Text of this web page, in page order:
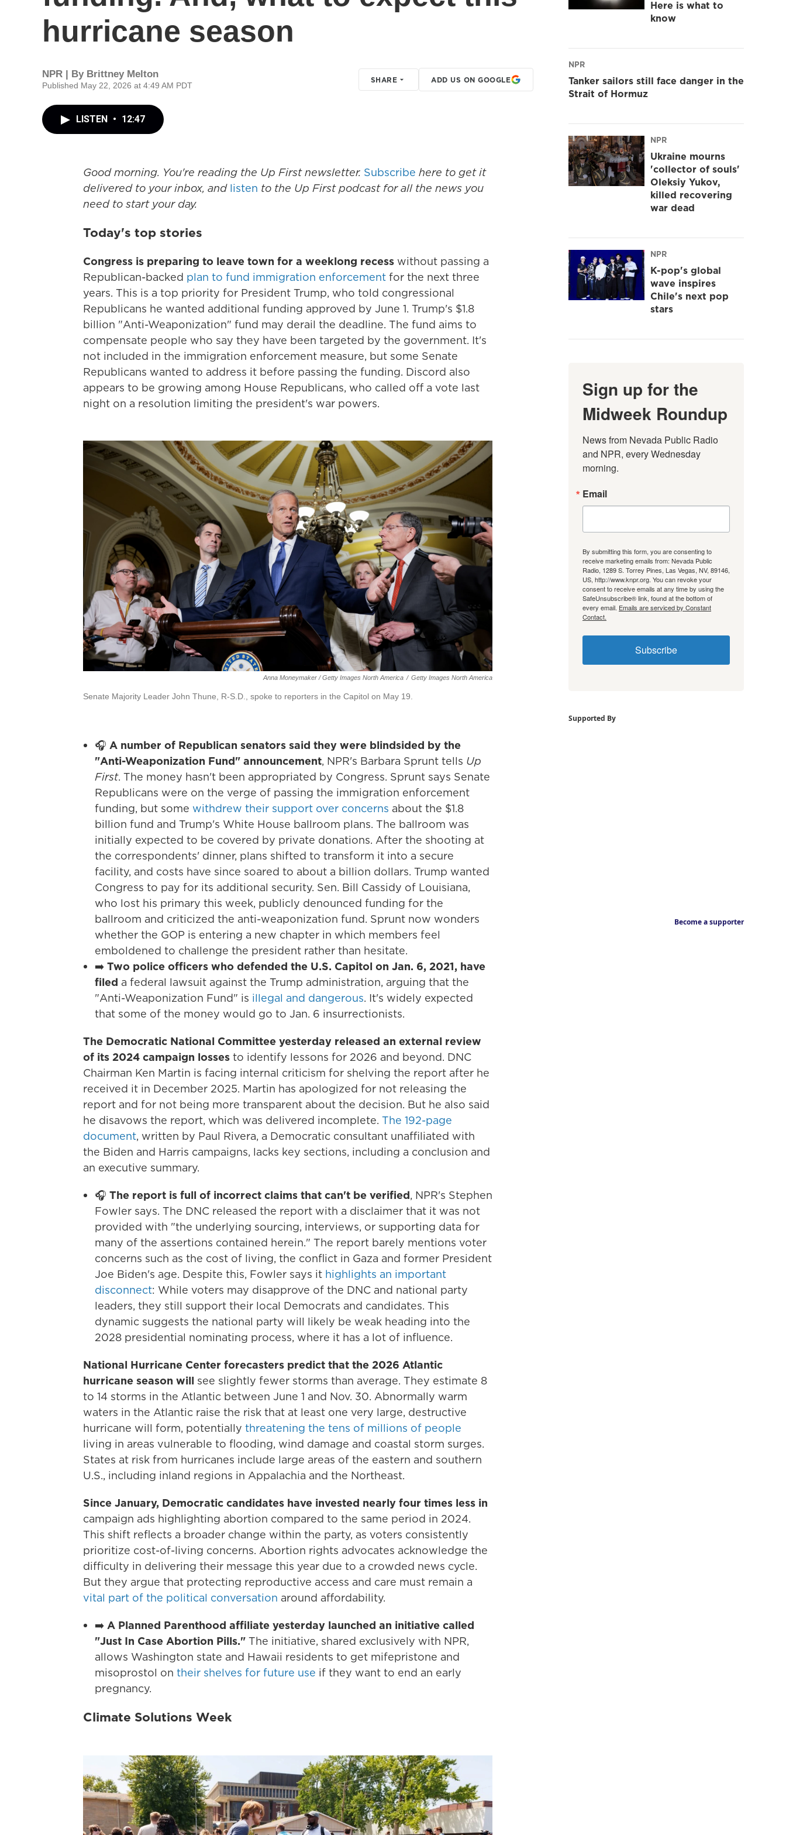
hurricane season
NPR | By Brittney Melton
Published May 22, 2026 at 4:49 AM PDT
SHARE ADD US ON GOOGLE
LISTEN • 12:47
Good morning. You're reading the Up First newsletter. Subscribe here to get it
delivered to your inbox, and listen to the Up First podcast for all the news you
need to start your day.
Today's top stories
Congress is preparing to leave town for a weeklong recess without passing a
Republican-backed plan to fund immigration enforcement for the next three
years. This is a top priority for President Trump, who told congressional
Republicans he wanted additional funding approved by June 1. Trump's $1.8
billion "Anti-Weaponization" fund may derail the deadline. The fund aims to
compensate people who say they have been targeted by the government. It's
not included in the immigration enforcement measure, but some Senate
Republicans wanted to address it before passing the funding. Discord also
appears to be growing among House Republicans, who called off a vote last
night on a resolution limiting the president's war powers.
Anna Moneymaker / Getty Images North America / Getty Images North America
Senate Majority Leader John Thune, R-S.D., spoke to reporters in the Capitol on May 19.
🎧 A number of Republican senators said they were blindsided by the
"Anti-Weaponization Fund" announcement, NPR's Barbara Sprunt tells Up
First. The money hasn't been appropriated by Congress. Sprunt says Senate
Republicans were on the verge of passing the immigration enforcement
funding, but some withdrew their support over concerns about the $1.8
billion fund and Trump's White House ballroom plans. The ballroom was
initially expected to be covered by private donations. After the shooting at
the correspondents' dinner, plans shifted to transform it into a secure
facility, and costs have since soared to about a billion dollars. Trump wanted
Congress to pay for its additional security. Sen. Bill Cassidy of Louisiana,
who lost his primary this week, publicly denounced funding for the
ballroom and criticized the anti-weaponization fund. Sprunt now wonders
whether the GOP is entering a new chapter in which members feel
emboldened to challenge the president rather than hesitate.
➡️ Two police officers who defended the U.S. Capitol on Jan. 6, 2021, have
filed a federal lawsuit against the Trump administration, arguing that the
"Anti-Weaponization Fund" is illegal and dangerous. It's widely expected
that some of the money would go to Jan. 6 insurrectionists.
The Democratic National Committee yesterday released an external review
of its 2024 campaign losses to identify lessons for 2026 and beyond. DNC
Chairman Ken Martin is facing internal criticism for shelving the report after he
received it in December 2025. Martin has apologized for not releasing the
report and for not being more transparent about the decision. But he also said
he disavows the report, which was delivered incomplete. The 192-page
document, written by Paul Rivera, a Democratic consultant unaffiliated with
the Biden and Harris campaigns, lacks key sections, including a conclusion and
an executive summary.
🎧 The report is full of incorrect claims that can't be verified, NPR's Stephen
Fowler says. The DNC released the report with a disclaimer that it was not
provided with "the underlying sourcing, interviews, or supporting data for
many of the assertions contained herein." The report barely mentions voter
concerns such as the cost of living, the conflict in Gaza and former President
Joe Biden's age. Despite this, Fowler says it highlights an important
disconnect: While voters may disapprove of the DNC and national party
leaders, they still support their local Democrats and candidates. This
dynamic suggests the national party will likely be weak heading into the
2028 presidential nominating process, where it has a lot of influence.
National Hurricane Center forecasters predict that the 2026 Atlantic
hurricane season will see slightly fewer storms than average. They estimate 8
to 14 storms in the Atlantic between June 1 and Nov. 30. Abnormally warm
waters in the Atlantic raise the risk that at least one very large, destructive
hurricane will form, potentially threatening the tens of millions of people
living in areas vulnerable to flooding, wind damage and coastal storm surges.
States at risk from hurricanes include large areas of the eastern and southern
U.S., including inland regions in Appalachia and the Northeast.
Since January, Democratic candidates have invested nearly four times less in
campaign ads highlighting abortion compared to the same period in 2024.
This shift reflects a broader change within the party, as voters consistently
prioritize cost-of-living concerns. Abortion rights advocates acknowledge the
difficulty in delivering their message this year due to a crowded news cycle.
But they argue that protecting reproductive access and care must remain a
vital part of the political conversation around affordability.
➡️ A Planned Parenthood affiliate yesterday launched an initiative called
"Just In Case Abortion Pills." The initiative, shared exclusively with NPR,
allows Washington state and Hawaii residents to get mifepristone and
misoprostol on their shelves for future use if they want to end an early
pregnancy.
Climate Solutions Week
Here is what to
know
NPR
Tanker sailors still face danger in the
Strait of Hormuz
NPR
Ukraine mourns
'collector of souls'
Oleksiy Yukov,
killed recovering
war dead
NPR
K-pop's global
wave inspires
Chile's next pop
stars
Sign up for the
Midweek Roundup
News from Nevada Public Radio
and NPR, every Wednesday
morning.
Email
By submitting this form, you are consenting to
receive marketing emails from: Nevada Public
Radio, 1289 S. Torrey Pines, Las Vegas, NV, 89146,
US, http://www.knpr.org. You can revoke your
consent to receive emails at any time by using the
SafeUnsubscribe® link, found at the bottom of
every email. Emails are serviced by Constant
Contact.
Subscribe
Supported By
Become a supporter